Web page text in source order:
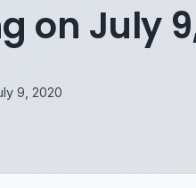
on July
9, 2020